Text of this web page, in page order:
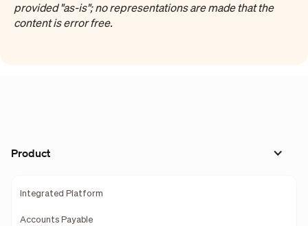
provided "as-is"; no representations are made that the
content is error free.
Product
Integrated Platform
Accounts Payable